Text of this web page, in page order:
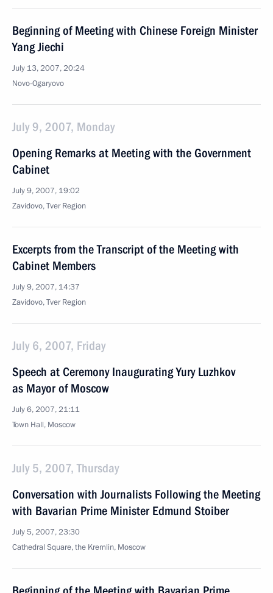
Beginning of Meeting with Chinese Foreign Minister
Yang Jiechi
July 13, 2007, 20:24
Novo-Ogaryovo
July 9, 2007, Monday
Opening Remarks at Meeting with the Government
Cabinet
July 9, 2007, 19:02
Zavidovo, Tver Region
Excerpts from the Transcript of the Meeting with
Cabinet Members
July 9, 2007, 14:37
Zavidovo, Tver Region
July 6, 2007, Friday
Speech at Ceremony Inaugurating Yury Luzhkov
as Mayor of Moscow
July 6, 2007, 21:11
Town Hall, Moscow
July 5, 2007, Thursday
Conversation with Journalists Following the Meeting
with Bavarian Prime Minister Edmund Stoiber
July 5, 2007, 23:30
Cathedral Square, the Kremlin, Moscow